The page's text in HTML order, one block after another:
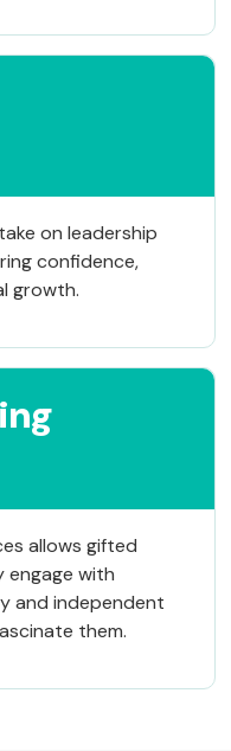
on leadership
confidence,
growth.
allows gifted
with
and independent
them.